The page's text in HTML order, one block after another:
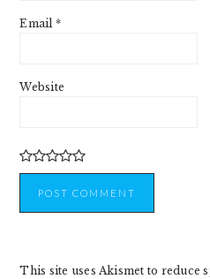
Email *
Website
This site uses Akismet to reduce